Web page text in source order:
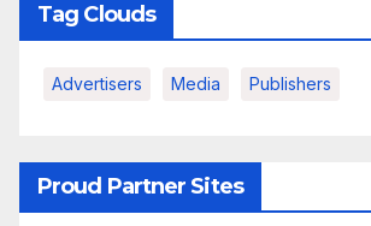
Tag Clouds
Advertisers Media Publishers
Proud Partner Sites